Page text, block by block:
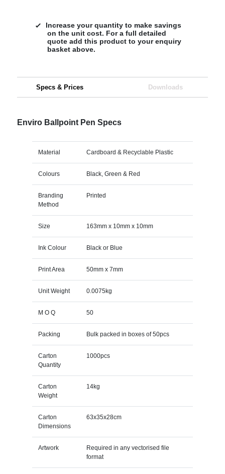
Increase your quantity to make savings
on the unit cost. For a full detailed
quote add this product to your enquiry
basket above.
Specs & Prices Downloads
Enviro Ballpoint Pen Specs
Material Cardboard & Recyclable Plastic
Colours Black, Green & Red
Branding
Method
Printed
Size 163mm x 10mm x 10mm
Ink Colour Black or Blue
Print Area 50mm x 7mm
Unit Weight 0.0075kg
M O Q 50
Packing Bulk packed in boxes of 50pcs
Carton
Quantity
1000pcs
Carton
Weight
14kg
Carton
Dimensions
63x35x28cm
Artwork
Required in any vectorised file
format